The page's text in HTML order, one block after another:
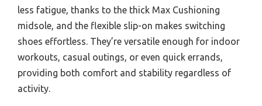
less fatigue, thanks to the thick Max Cushioning
midsole, and the flexible slip-on makes switching
shoes effortless. They’re versatile enough for indoor
workouts, casual outings, or even quick errands,
providing both comfort and stability regardless of
activity.